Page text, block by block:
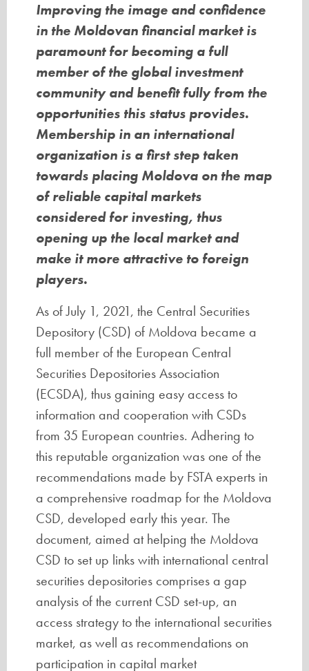
Improving the image and confidence
in the Moldovan financial market is
paramount for becoming a full
member of the global investment
community and benefit fully from the
opportunities this status provides.
Membership in an international
organization is a first step taken
towards placing Moldova on the map
of reliable capital markets
considered for investing, thus
opening up the local market and
make it more attractive to foreign
players.
As of July 1, 2021, the Central Securities
Depository (CSD) of Moldova became a
full member of the European Central
Securities Depositories Association
(ECSDA), thus gaining easy access to
information and cooperation with CSDs
from 35 European countries. Adhering to
this reputable organization was one of the
recommendations made by FSTA experts in
a comprehensive roadmap for the Moldova
CSD, developed early this year. The
document, aimed at helping the Moldova
CSD to set up links with international central
securities depositories comprises a gap
analysis of the current CSD set-up, an
access strategy to the international securities
market, as well as recommendations on
participation in capital market